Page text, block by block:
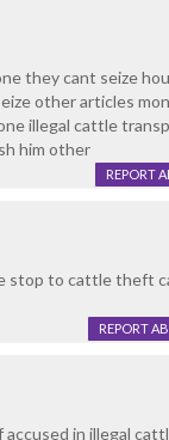
they cant seize
other articles
illegal cattle
him other
REPORT
stop to cattle theft
REPORT
accused in illegal